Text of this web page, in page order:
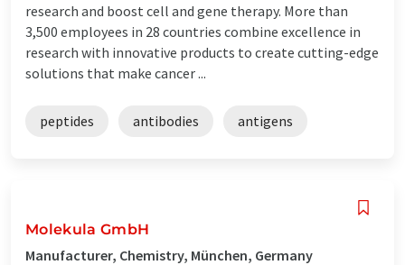
research and boost cell and gene therapy. More than
3,500 employees in 28 countries combine excellence in
research with innovative products to create cutting-edge
solutions that make cancer ...
peptides antibodies antigens
Molekula GmbH
Manufacturer, Chemistry, München, Germany